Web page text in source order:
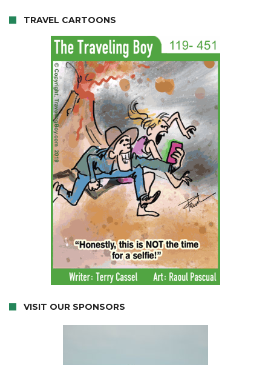
TRAVEL CARTOONS
VISIT OUR SPONSORS